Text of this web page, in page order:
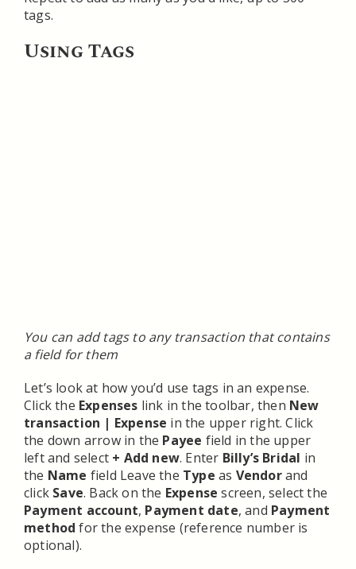
tags.
Using Tags
You can add tags to any transaction that contains
a field for them
Let’s look at how you’d use tags in an expense.
Click the Expenses link in the toolbar, then New
transaction | Expense in the upper right. Click
the down arrow in the Payee field in the upper
left and select + Add new. Enter Billy’s Bridal in
the Name field Leave the Typeas Vendorand
click Save. Back on the Expensescreen, select the
Payment account, Payment date, and Payment
method for the expense (reference number is
optional).